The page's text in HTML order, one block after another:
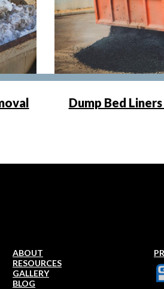
Dump Bed
ABOUT
RESOURCES
GALLERY
BLOG